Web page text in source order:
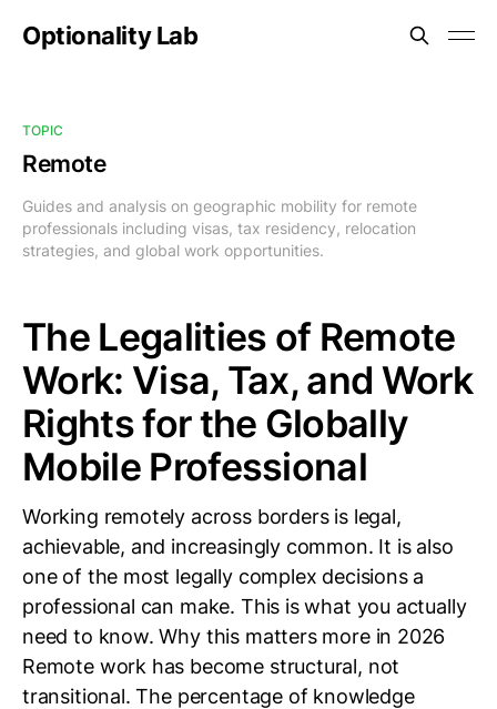
Optionality Lab
TOPIC
Remote
Guides and analysis on geographic mobility for remote
professionals including visas, tax residency, relocation
strategies, and global work opportunities.
The Legalities of Remote
Work: Visa, Tax, and Work
Rights for the Globally
Mobile Professional
Working remotely across borders is legal,
achievable, and increasingly common. It is also
one of the most legally complex decisions a
professional can make. This is what you actually
need to know. Why this matters more in 2026
Remote work has become structural, not
transitional. The percentage of knowledge